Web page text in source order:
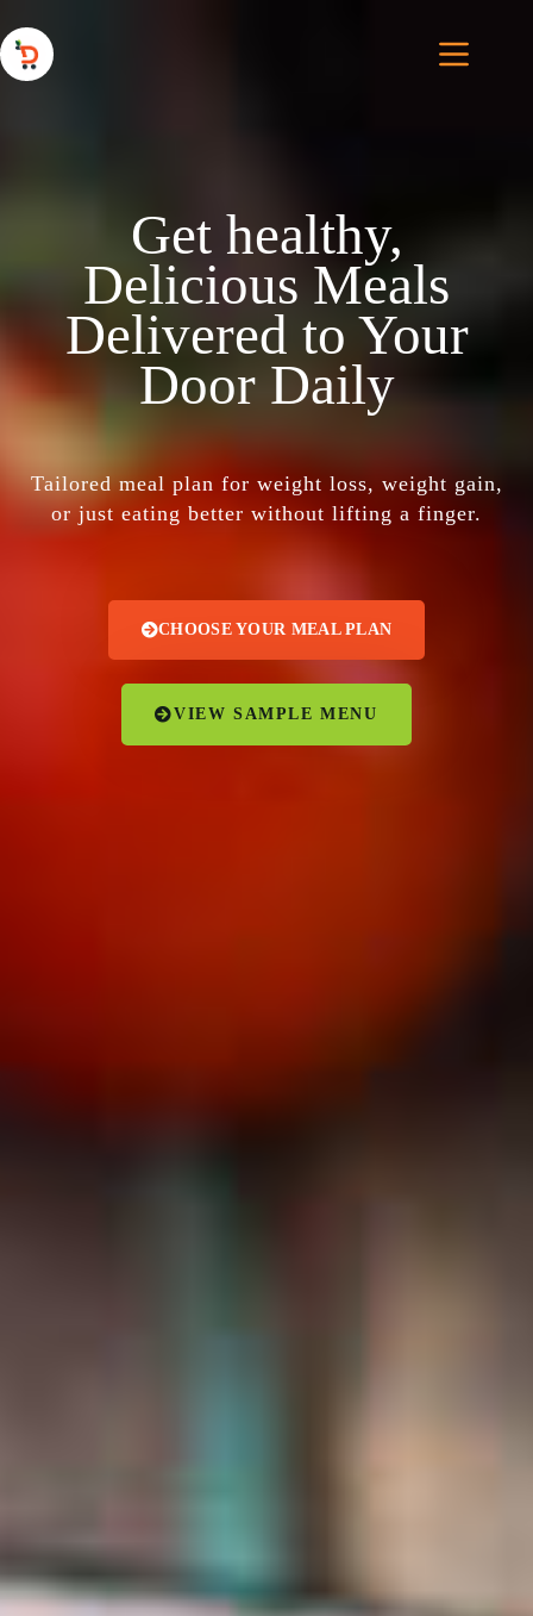
Get healthy,
Delicious Meals
Delivered to Your
Door Daily
Tailored meal plan for weight loss, weight gain,
or just eating better without lifting a finger.
CHOOSE YOUR MEAL PLAN
VIEW SAMPLE MENU